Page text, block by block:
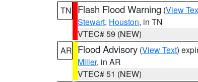
TN
Flash Flood Warning (View
Stewart, Houston, in TN
VTEC# 59 (NEW)
AR Flood Advisory (View Text)
Miller, in AR
VTEC# 51 (NEW)